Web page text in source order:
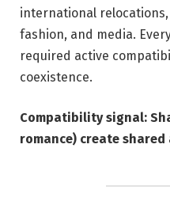
international
fashion, and media.
required active
coexistence.
Compatibility signal:
romance) create